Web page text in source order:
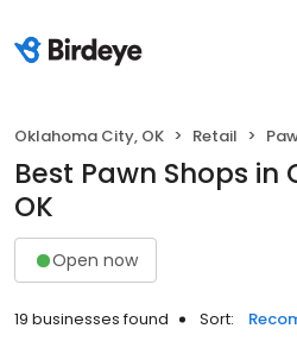
Oklahoma City, OK Retail
Best Pawn Shops
OK
Open now
19 businesses found Sort: